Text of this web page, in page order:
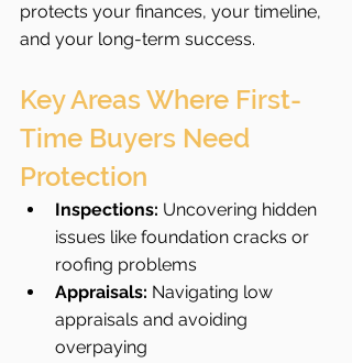
protects your finances, your timeline,
and your long-term success.
Key Areas Where First-
Time Buyers Need
Protection
Inspections: Uncovering hidden
issues like foundation cracks or
roofing problems
Appraisals: Navigating low
appraisals and avoiding
overpaying